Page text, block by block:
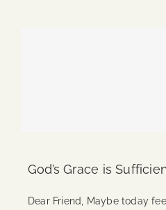
God’s Grace is
Dear Friend, Maybe today